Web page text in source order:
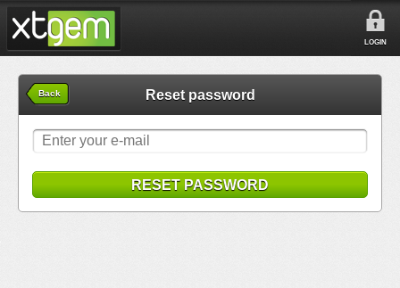
LOGIN
Back Reset password
RESET PASSWORD